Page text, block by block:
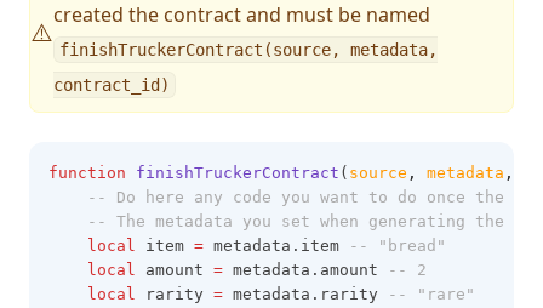
⚠️
created the contract and must be named
finishTruckerContract(source, metadata,
contract_id)
function finishTruckerContract ( source , metadata ,
-- Do here any code you want to do once the
-- The metadata you set when generating
local item = metadata.item
-- "bread"
local amount = metadata.amount
-- 2
local rarity = metadata.rarity
-- "rare"